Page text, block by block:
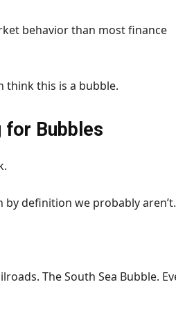
behavior than most finance
think this is a bubble.
for Bubbles
by definition we probably aren’t.
The South Sea Bubble.